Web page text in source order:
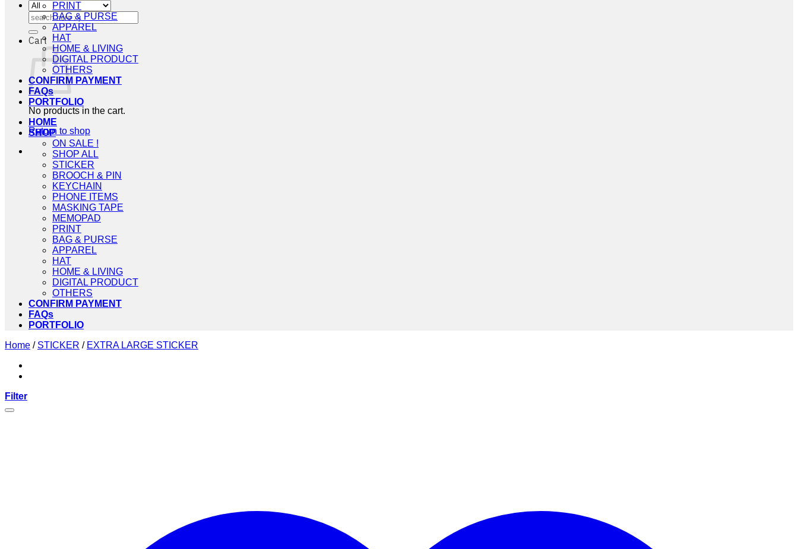
Search
for:
Cart
No products in the cart.
Return to shop
PRINT
BAG & PURSE
APPAREL
HAT
HOME & LIVING
DIGITAL PRODUCT
OTHERS
CONFIRM PAYMENT
FAQs
PORTFOLIO
HOME
SHOP
ON SALE !
SHOP ALL
STICKER
BROOCH & PIN
KEYCHAIN
PHONE ITEMS
MASKING TAPE
MEMOPAD
PRINT
BAG & PURSE
APPAREL
HAT
HOME & LIVING
DIGITAL PRODUCT
OTHERS
CONFIRM PAYMENT
FAQs
PORTFOLIO
Home / STICKER / EXTRA LARGE STICKER
Filter